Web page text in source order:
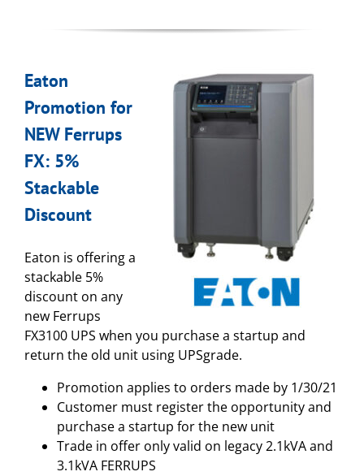
Eaton
Promotion for
NEW Ferrups
FX: 5%
Stackable
Discount
Eaton is offering a
stackable 5%
discount on any
new Ferrups
FX3100 UPS when you purchase a startup and
return the old unit using UPSgrade.
Promotion applies to orders made by 1/30/21
Customer must register the opportunity and
purchase a startup for the new unit
Trade in offer only valid on legacy 2.1kVA and
3.1kVA FERRUPS